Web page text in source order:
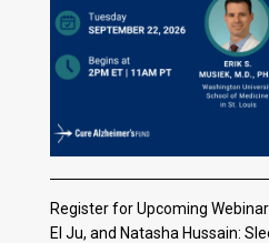
Register for Upcoming
El Ju, and Natasha Hussain: